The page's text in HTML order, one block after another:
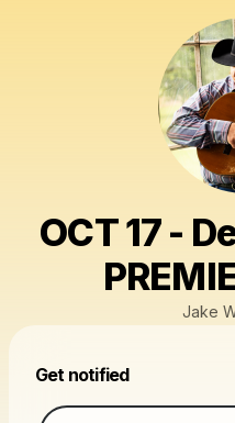
OCT 17 -
Jake
Get notified